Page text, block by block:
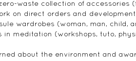
waste collection of accessories
on direct orders and
wardrobes (woman, man, child,
in meditation (workshops, tuto,
about the environment and